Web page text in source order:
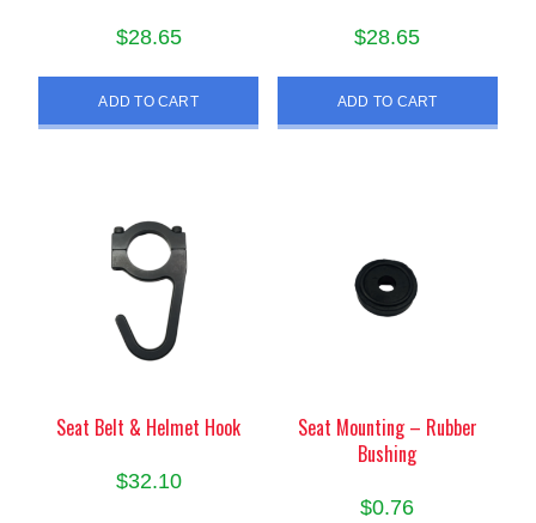
$28.65
ADD TO CART
$28.65
ADD TO CART
Seat Belt & Helmet Hook
$32.10
Seat Mounting – Rubber
Bushing
$0.76